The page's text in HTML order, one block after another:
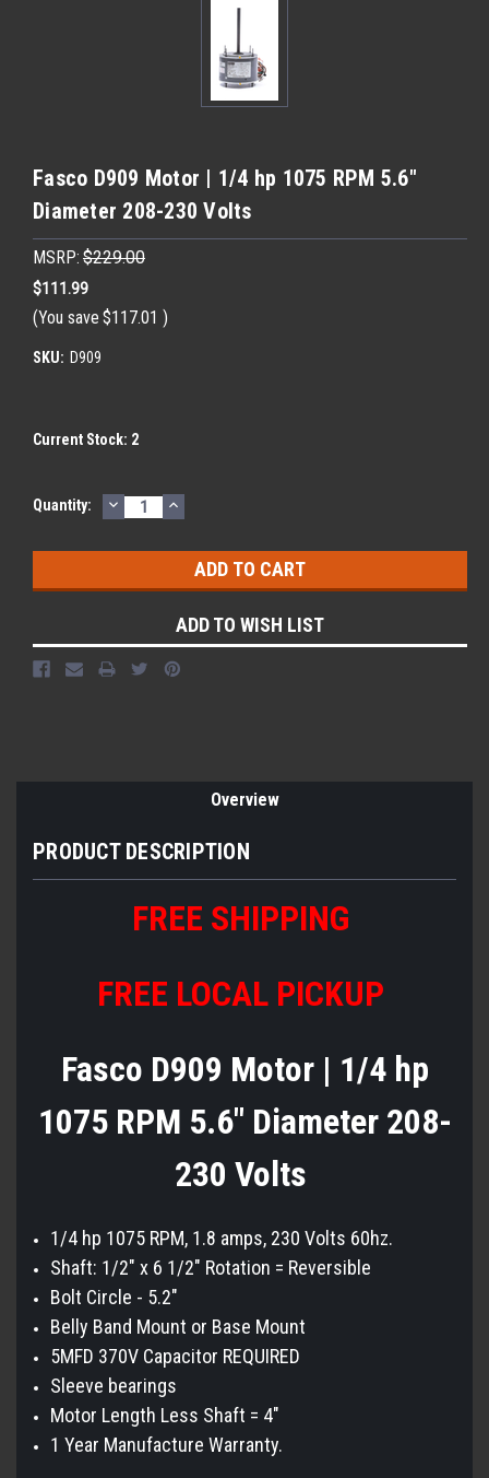
Fasco D909 Motor | 1/4 hp 1075 RPM 5.6"
Diameter 208-230 Volts
MSRP: $229.00
$111.99
(You save $117.01 )
SKU: D909
Current Stock: 2
Quantity: DECREASE
QUANTITY:
INCREASE
QUANTITY:
ADD TO WISH LIST
Overview
PRODUCT DESCRIPTION
FREE SHIPPING
FREE LOCAL PICKUP
Fasco D909 Motor | 1/4 hp
1075 RPM 5.6" Diameter 208-
230 Volts
1/4 hp 1075 RPM, 1.8 amps, 230 Volts 60hz.
Shaft: 1/2" x 6 1/2" Rotation = Reversible
Bolt Circle - 5.2"
Belly Band Mount or Base Mount
5MFD 370V Capacitor REQUIRED
Sleeve bearings
Motor Length Less Shaft = 4"
1 Year Manufacture Warranty.